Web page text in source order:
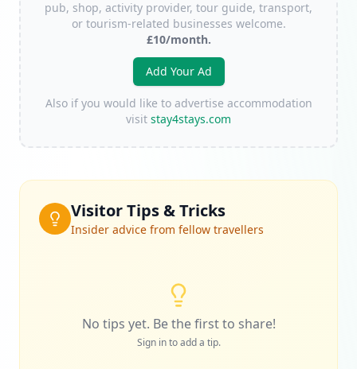
pub, shop, activity provider, tour guide, transport,
or tourism-related businesses welcome.
£10/month.
Add Your Ad
Also if you would like to advertise accommodation
visit stay4stays.com
Visitor Tips & Tricks
Insider advice from fellow travellers
No tips yet. Be the first to share!
Sign in to add a tip.